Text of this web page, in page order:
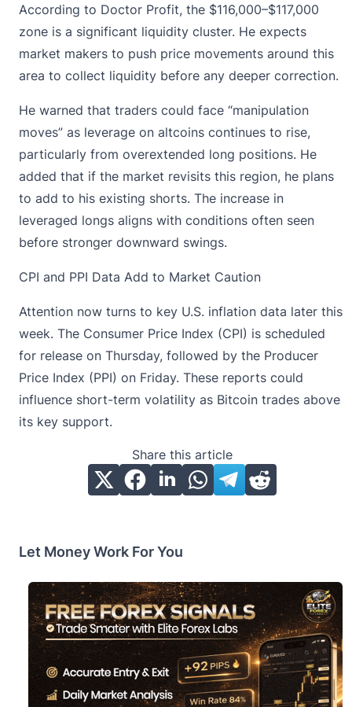
According to Doctor Profit, the $116,000–$117,000
zone is a significant liquidity cluster. He expects
market makers to push price movements around this
area to collect liquidity before any deeper correction.
He warned that traders could face “manipulation
moves” as leverage on altcoins continues to rise,
particularly from overextended long positions. He
added that if the market revisits this region, he plans
to add to his existing shorts. The increase in
leveraged longs aligns with conditions often seen
before stronger downward swings.
CPI and PPI Data Add to Market Caution
Attention now turns to key U.S. inflation data later this
week. The Consumer Price Index (CPI) is scheduled
for release on Thursday, followed by the Producer
Price Index (PPI) on Friday. These reports could
influence short-term volatility as Bitcoin trades above
its key support.
Share this article
Let Money Work For You